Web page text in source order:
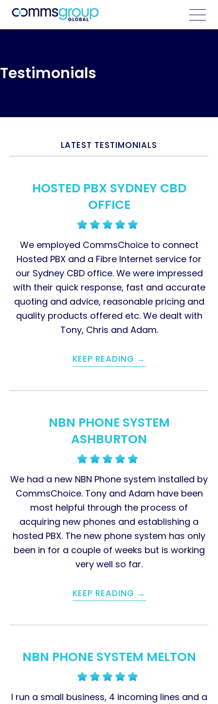
Testimonials
LATEST TESTIMONIALS
HOSTED PBX SYDNEY CBD
OFFICE
We employed CommsChoice to connect
Hosted PBX and a Fibre Internet service for
our Sydney CBD office. We were impressed
with their quick response, fast and accurate
quoting and advice, reasonable pricing and
quality products offered etc. We dealt with
Tony, Chris and Adam.
KEEP READING →
NBN PHONE SYSTEM
ASHBURTON
We had a new NBN Phone system installed by
CommsChoice. Tony and Adam have been
most helpful through the process of
acquiring new phones and establishing a
hosted PBX. The new phone system has only
been in for a couple of weeks but is working
very well so far.
KEEP READING →
NBN PHONE SYSTEM MELTON
I run a small business, 4 incoming lines and a